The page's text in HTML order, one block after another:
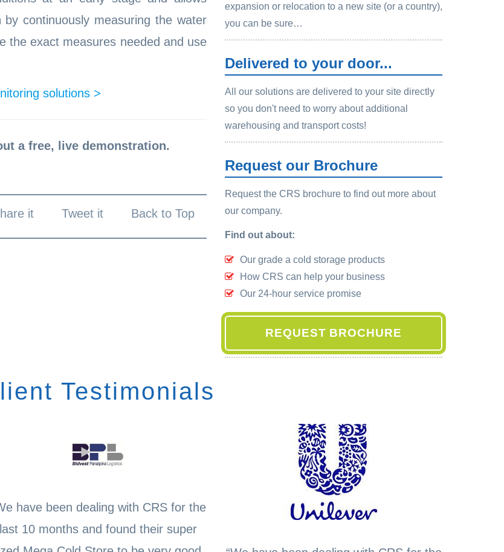
continuously measuring the water
the exact measures needed and use
solutions >
a free, live demonstration.
it Tweet it Back to Top
expansion or relocation to a new site (or a country),
you can be sure…
Delivered to your door...
All our solutions are delivered to your site directly
so you don't need to worry about additional
warehousing and transport costs!
Request our Brochure
Request the CRS brochure to find out more about
our company.
Find out about:
Our grade a cold storage products
How CRS can help your business
Our 24-hour service promise
REQUEST BROCHURE
Testimonials
have been dealing with CRS for the
last 10 months and found their super